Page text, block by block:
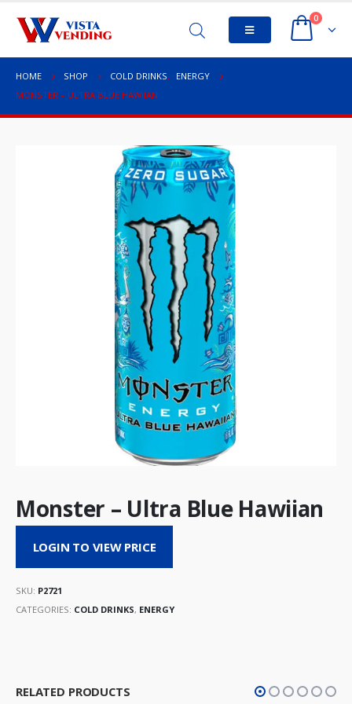
0
HOME SHOP COLD DRINKS,
ENERGY
MONSTER – ULTRA BLUE HAWIIAN
Monster – Ultra Blue Hawiian
LOGIN TO VIEW PRICE
SKU: P2721
CATEGORIES: COLD DRINKS, ENERGY
RELATED PRODUCTS